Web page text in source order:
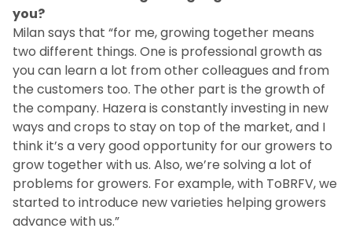
you?
Milan says that “for me, growing together means
two different things. One is professional growth as
you can learn a lot from other colleagues and from
the customers too. The other part is the growth of
the company. Hazera is constantly investing in new
ways and crops to stay on top of the market, and I
think it’s a very good opportunity for our growers to
grow together with us. Also, we’re solving a lot of
problems for growers. For example, with ToBRFV, we
started to introduce new varieties helping growers
advance with us.”